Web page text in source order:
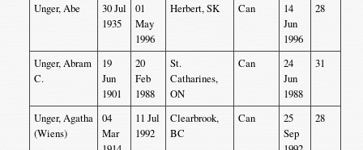
Unger, Abe
30 Jul
1935
01
May
1996
Herbert, SK Can
14
Jun
1996
28
Unger, Abram
C.
19
Jun
1901
20
Feb
1988
St.
Catharines,
ON
Can
24
Jun
1988
31
Unger, Agatha
(Wiens)
04
Mar
11 Jul
1992
Clearbrook,
BC
Can
25
Sep
28